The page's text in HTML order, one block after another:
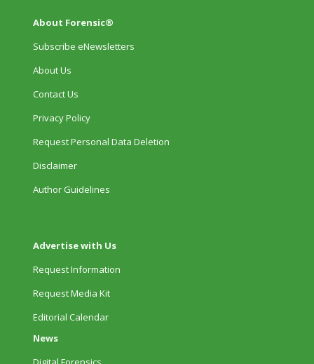
About Forensic®
Subscribe eNewsletters
About Us
Contact Us
Privacy Policy
Request Personal Data Deletion
Disclaimer
Author Guidelines
Advertise with Us
Request Information
Request Media Kit
Editorial Calendar
News